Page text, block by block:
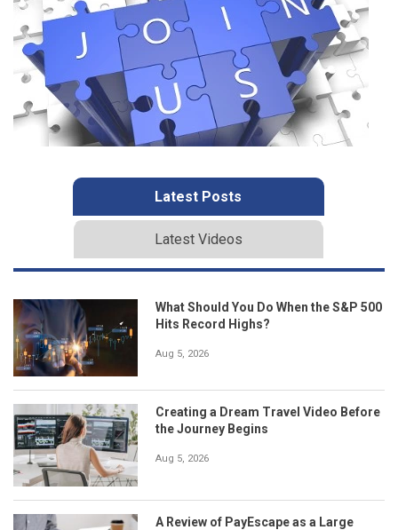
Latest Posts
Latest Videos
What Should You Do When the S&P 500
Hits Record Highs?
Aug 5, 2026
Creating a Dream Travel Video Before
the Journey Begins
Aug 5, 2026
A Review of PayEscape as a Large